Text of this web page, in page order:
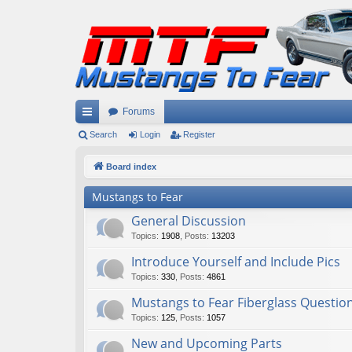
ui
ks
Forums
Search Login Register
Board index
Mustangs to Fear
General Discussion
Topics: 1908 Posts: 13203
Introduce Yourself and Include Pics
Topics: 330 Posts: 4861
Mustangs to Fear Fiberglass
Topics: 125 Posts: 1057
New and Upcoming Parts